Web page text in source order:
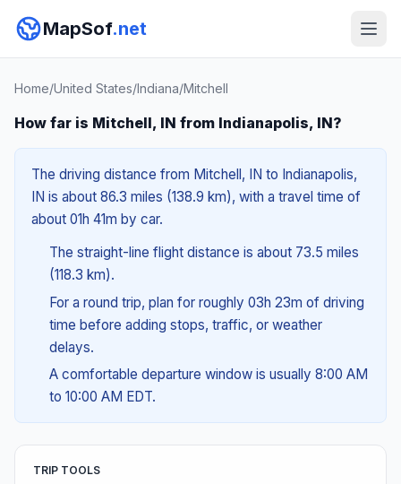
MapSof.net
Home/United States/Indiana/Mitchell
How far is Mitchell, IN from Indianapolis, IN?
The driving distance from Mitchell, IN to Indianapolis,
IN is about 86.3 miles (138.9 km), with a travel time of
about 01h 41m by car.
The straight-line flight distance is about 73.5 miles
(118.3 km).
For a round trip, plan for roughly 03h 23m of driving
time before adding stops, traffic, or weather
delays.
A comfortable departure window is usually 8:00 AM
to 10:00 AM EDT.
TRIP TOOLS